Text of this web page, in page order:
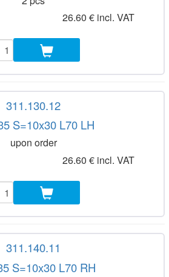
26.60 € incl. VAT
311.130.12
S=10x30 L70 LH
upon order
26.60 € incl. VAT
311.140.11
S=10x30 L70 RH